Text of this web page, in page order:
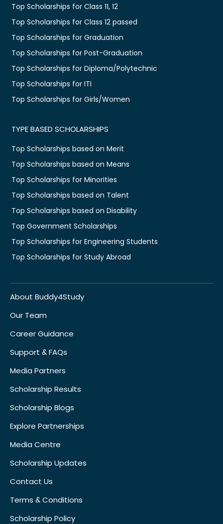
Top Scholarships for Class 11, 12
Top Scholarships for Class 12 passed
Top Scholarships for Graduation
Top Scholarships for Post-Graduation
Top Scholarships for Diploma/Polytechnic
Top Scholarships for ITI
Top Scholarships for Girls/Women
TYPE BASED SCHOLARSHIPS
Top Scholarships based on Merit
Top Scholarships based on Means
Top Scholarships for Minorities
Top Scholarships based on Talent
Top Scholarships based on Disability
Top Government Scholarships
Top Scholarships for Engineering Students
Top Scholarships for Study Abroad
About Buddy4Study
Our Team
Career Guidance
Support & FAQs
Media Partners
Scholarship Results
Scholarship Blogs
Explore Partnerships
Media Centre
Scholarship Updates
Contact Us
Terms & Conditions
Scholarship Policy